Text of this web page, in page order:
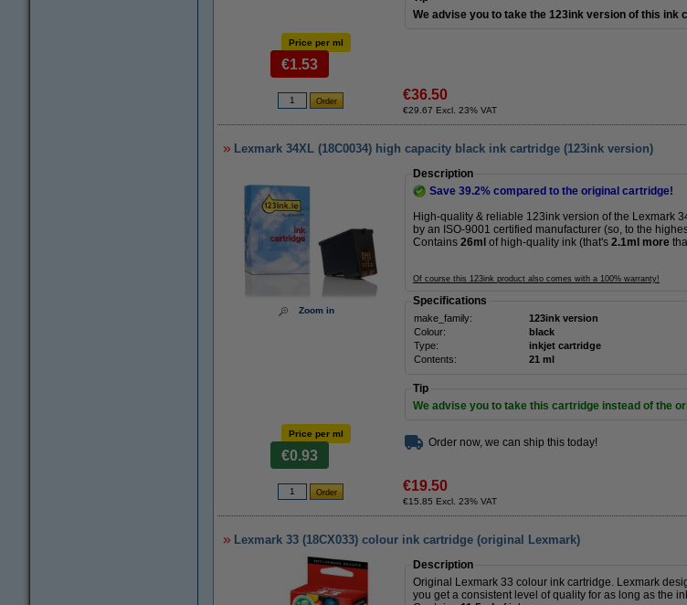
We advise you to take the 123ink version of this ink
Price per ml
€1.53
€36.50
€29.67 Excl. 23% VAT
Lexmark 34XL (18C0034) high capacity black ink cartridge (123ink version)
Zoom in
Description
Save 39.2% compared to the original cartridge!
High-quality & reliable 123ink version of the Lexmark
by an ISO-9001 certified manufacturer (so, to the
Contains 26ml of high-quality ink (that's 2.1ml more
Of course this 123ink product also comes with a 100% warranty!
Specifications
make_family: 123ink version
Colour:
black
Type:
inkjet cartridge
Contents:
21 ml
Tip
We advise you to take this cartridge instead of the
Price per ml
€0.93
Order now, we can ship this today!
€19.50
€15.85 Excl. 23% VAT
Lexmark 33 (18CX033) colour ink cartridge (original Lexmark)
Description
Original Lexmark 33 colour ink cartridge. Lexmark
you get a consistent level of quality for as long as the